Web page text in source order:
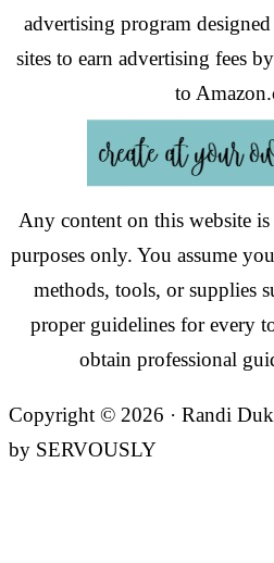
advertising program
sites to earn advertising fees
to
Any content on this website
purposes only. You assume
methods, tools, or supplies
proper guidelines for every
obtain professional
Copyright © 2026 · Randi
by SERVOUSLY